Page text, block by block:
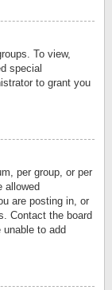
To view,
special
to grant you
per group, or per
allowed
are posting in, or
Contact the board
to add